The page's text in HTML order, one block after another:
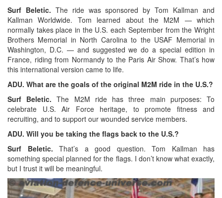
Surf Beletic. The ride was sponsored by Tom Kallman and
Kallman Worldwide. Tom learned about the M2M — which
normally takes place in the U.S. each September from the Wright
Brothers Memorial in North Carolina to the USAF Memorial in
Washington, D.C. — and suggested we do a special edition in
France, riding from Normandy to the Paris Air Show. That’s how
this international version came to life.
ADU. What are the goals of the original M2M ride in the U.S.?
Surf Beletic. The M2M ride has three main purposes: To
celebrate U.S. Air Force heritage, to promote fitness and
recruiting, and to support our wounded service members.
ADU. Will you be taking the flags back to the U.S.?
Surf Beletic. That’s a good question. Tom Kallman has
something special planned for the flags. I don’t know what exactly,
but I trust it will be meaningful.